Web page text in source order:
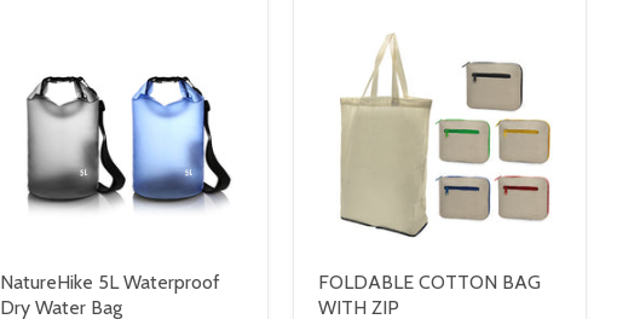
NatureHike 5L Waterproof
Dry Water Bag
FOLDABLE COTTON BAG
WITH ZIP